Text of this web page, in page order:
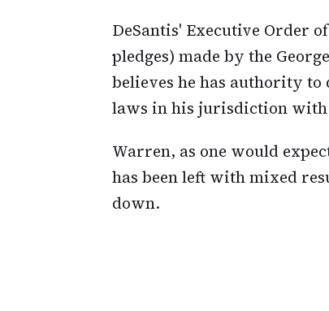
DeSantis' Executive Order
pledges) made by the
believes he has authority
laws in his jurisdiction with
Warren, as one would
has been left with mixed
down.